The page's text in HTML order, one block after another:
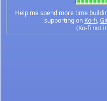
Help me spend more time
supporting on Ko-fi,
(Ko-fi not